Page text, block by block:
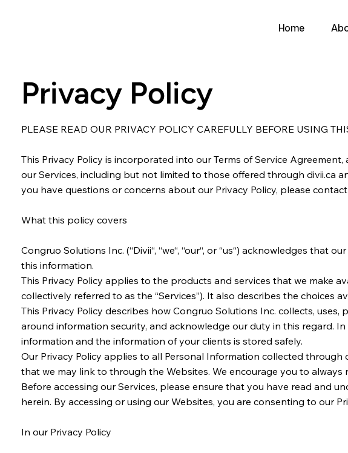
Home
Privacy Policy
PLEASE READ OUR PRIVACY POLICY CAREFULLY BEFORE USING
This Privacy Policy is incorporated into our Terms of Service
our Services, including but not limited to those offered through divii.ca
you have questions or concerns about our Privacy Policy, please
What this policy covers
Congruo Solutions Inc. (“Divii“, “we“, “our“, or “us“) acknowledges
this information.
This Privacy Policy applies to the products and services that we make
collectively referred to as the “Services”). It also describes the choices
This Privacy Policy describes how Congruo Solutions Inc. collects,
around information security, and acknowledge our duty in this regard.
information and the information of your clients is stored safely.
Our Privacy Policy applies to all Personal Information collected
that we may link to through the Websites. We encourage you to
Before accessing our Services, please ensure that you have read and
herein. By accessing or using our Websites, you are consenting to our
In our Privacy Policy